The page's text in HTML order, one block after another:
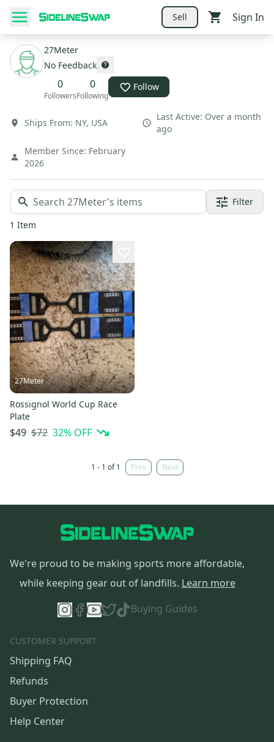
Sell Sign In
27Meter
No Feedback
0
Followers
0
Following
Follow
Ships From: NY, USA
Last Active: Over a month
ago
Member Since: February
2026
Filter
1 Item
27Meter
Rossignol World Cup Race
Plate
$49 $72 32% OFF
1 - 1 of 1 Prev Next
We're proud to be making sports more affordable,
while keeping gear out of landfills. Learn more
Buying Guides
CUSTOMER SUPPORT
Shipping FAQ
Refunds
Buyer Protection
Help Center